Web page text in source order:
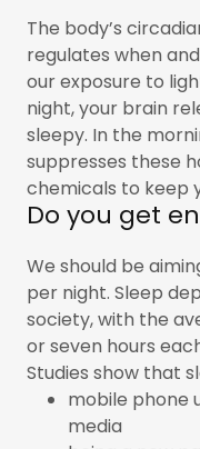
The body’s
regulates when
our exposure to
night, your brain
sleepy. In the
suppresses these
chemicals to keep
Do you get
We should be
per night. Sleep
society, with the
or seven hours
Studies show that
mobile phone
media